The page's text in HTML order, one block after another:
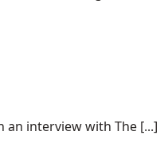
interview with The [...]